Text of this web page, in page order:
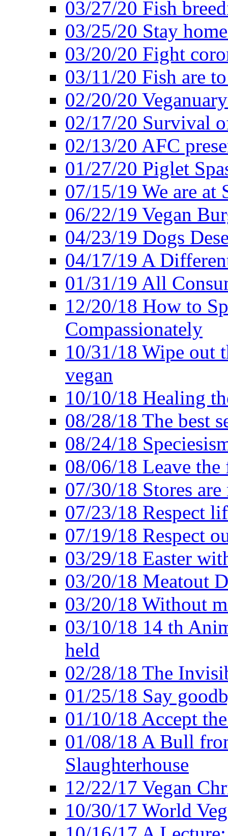
03/27/20 Fish
03/25/20 Stay
03/20/20 Fight
03/11/20 Fish are
02/20/20
02/17/20 Survival
02/13/20 AFC
01/27/20 Piglet
07/15/19 We are at
06/22/19 Vegan
04/23/19 Dogs
04/17/19 A
01/31/19 All
12/20/18 How to
Compassionately
10/31/18 Wipe out
vegan
10/10/18 Healing
08/28/18 The best
08/24/18
08/06/18 Leave the
07/30/18 Stores
07/23/18 Respect
07/19/18 Respect
03/29/18 Easter
03/20/18 Meatout
03/20/18 Without
03/10/18 14 th
held
02/28/18 The
01/25/18 Say
01/10/18 Accept
01/08/18 A Bull
Slaughterhouse
12/22/17 Vegan
10/30/17 World